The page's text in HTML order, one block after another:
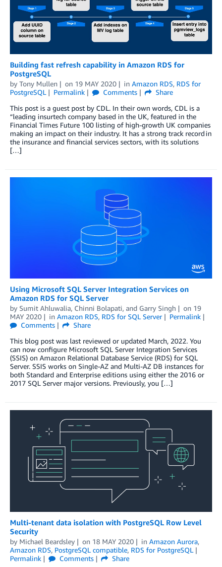
Building fast refresh capability in Amazon RDS for
PostgreSQL
by Tony Mullen on 19 MAY 2020 in Amazon RDS, RDS for
PostgreSQL
Permalink Comments
Share
This post is a guest post by CDL. In their own words, CDL is a
“leading insurtech company based in the UK, featured in the
Financial Times Future 100 listing of high-growth UK companies
making an impact on their industry. It has a strong track record in
the insurance and financial services sectors, with its solutions
[…]
Using Microsoft SQL Server Integration Services on
Amazon RDS for SQL Server
by Sumit Ahluwalia, Chinni Bolapati, and Garry Singh on 19
MAY 2020
in Amazon RDS, RDS for SQL Server
Permalink
Comments
Share
This blog post was last reviewed or updated March, 2022. You
can now configure Microsoft SQL Server Integration Services
(SSIS) on Amazon Relational Database Service (RDS) for SQL
Server. SSIS works on Single-AZ and Multi-AZ DB instances for
both Standard and Enterprise editions using either the 2016 or
2017 SQL Server major versions. Previously, you […]
Multi-tenant data isolation with PostgreSQL Row Level
Security
by Michael Beardsley on 18 MAY 2020 in Amazon Aurora,
Amazon RDS, PostgreSQL compatible, RDS for PostgreSQL
Permalink
Comments Share